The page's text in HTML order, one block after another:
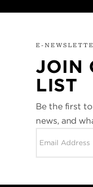
E-
JOIN
LIST
Be the first
news, and